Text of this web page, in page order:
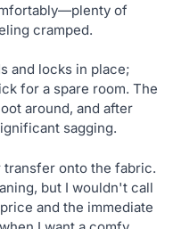
of
cramped.
and locks in place;
for a spare room. The
around, and after
sagging.
transfer onto the fabric.
but I wouldn't call
and the immediate